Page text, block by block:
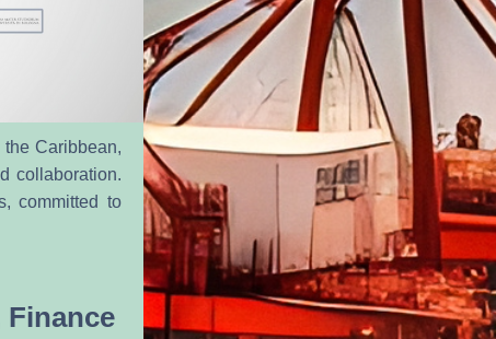
Caribbean,
collaboration.
committed to
Finance